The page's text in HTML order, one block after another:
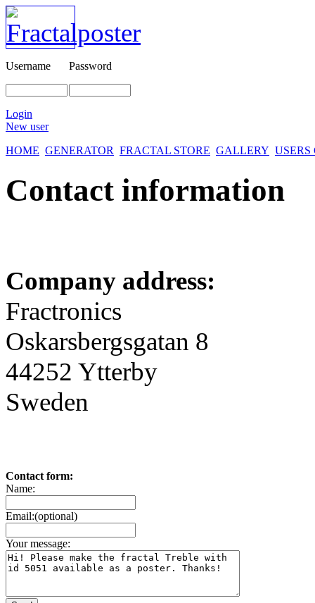
Username Password
Login
New user
HOME GENERATOR FRACTAL STORE GALLERY
Contact information
Company address:
Fractronics
Oskarsbergsgatan 8
44252 Ytterby
Sweden
Contact form:
Name:
Email:(optional)
Your message: